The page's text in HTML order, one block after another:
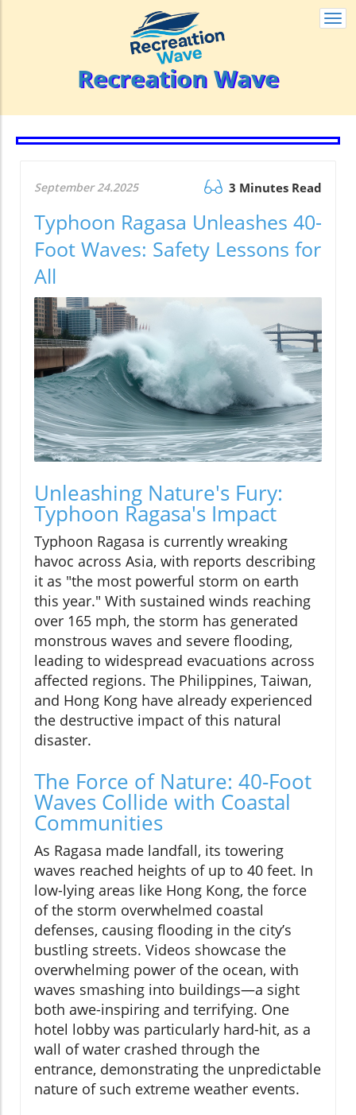
Recreation Wave
September 24.2025 3 Minutes Read
Typhoon Ragasa Unleashes 40-
Foot Waves: Safety Lessons for
All
Unleashing Nature's Fury:
Typhoon Ragasa's Impact
Typhoon Ragasa is currently wreaking
havoc across Asia, with reports describing
it as "the most powerful storm on earth
this year." With sustained winds reaching
over 165 mph, the storm has generated
monstrous waves and severe flooding,
leading to widespread evacuations across
affected regions. The Philippines, Taiwan,
and Hong Kong have already experienced
the destructive impact of this natural
disaster.
The Force of Nature: 40-Foot
Waves Collide with Coastal
Communities
As Ragasa made landfall, its towering
waves reached heights of up to 40 feet. In
low-lying areas like Hong Kong, the force
of the storm overwhelmed coastal
defenses, causing flooding in the city’s
bustling streets. Videos showcase the
overwhelming power of the ocean, with
waves smashing into buildings—a sight
both awe-inspiring and terrifying. One
hotel lobby was particularly hard-hit, as a
wall of water crashed through the
entrance, demonstrating the unpredictable
nature of such extreme weather events.